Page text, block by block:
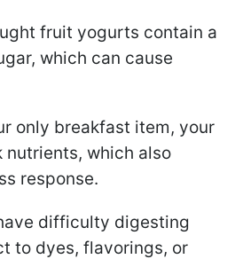
fruit yogurts contain a
which can cause
only breakfast item, your
nutrients, which also
response.
difficulty digesting
to dyes, flavorings, or